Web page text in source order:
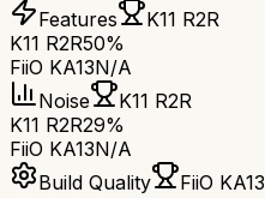
Features
K11 R2R
K11 R2R50%
FiiO KA13N/A
Noise
K11 R2R
K11 R2R29%
FiiO KA13N/A
Build Quality
FiiO KA13